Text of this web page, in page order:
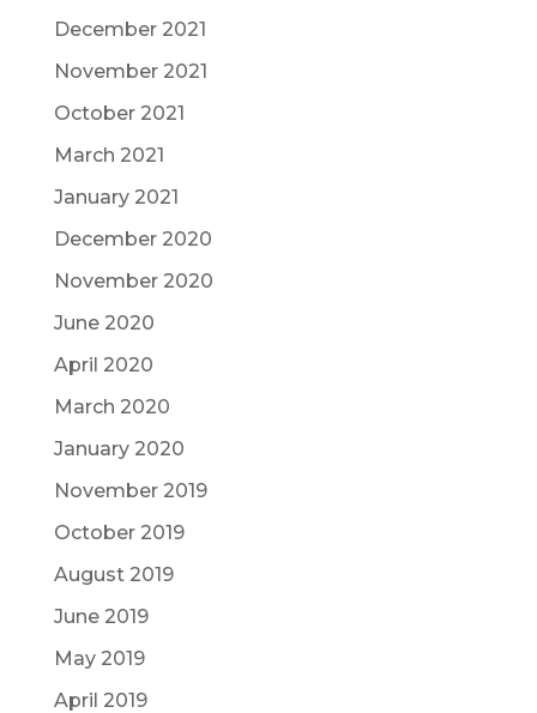
December 2021
November 2021
October 2021
March 2021
January 2021
December 2020
November 2020
June 2020
April 2020
March 2020
January 2020
November 2019
October 2019
August 2019
June 2019
May 2019
April 2019